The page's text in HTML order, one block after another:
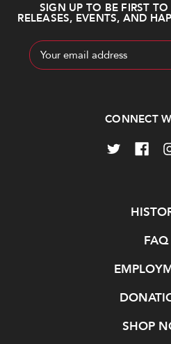
SIGN UP TO BE FIRST
RELEASES, EVENTS, AND
Email
Address
CONNECT
FAQ
SHOP